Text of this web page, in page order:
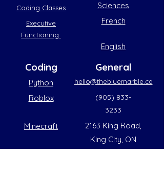
Coding Classes
Executive
Functioning
Coding
Python
Roblox
Minecraft
Sciences
French
English
General
hello@thebluemarble.ca
(905) 833-
3233
2163 King Road,
King City, ON